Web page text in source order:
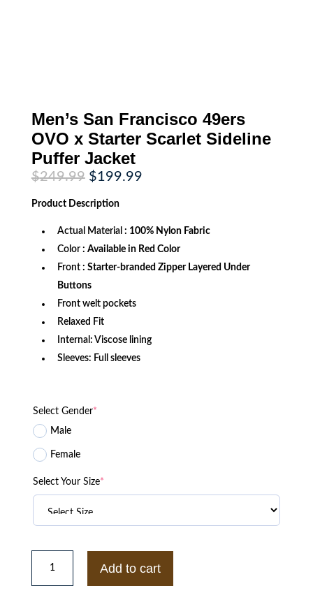
Men’s San Francisco 49ers
OVO x Starter Scarlet Sideline
Puffer Jacket
$249.99 Original
price
was:
$249.99.
$199.99Current
Product Description
Actual Material : 100% Nylon Fabric
Color : Available in Red Color
Front : Starter-branded Zipper Layered Under
Buttons
Front welt pockets
Relaxed Fit
Internal: Viscose lining
Sleeves: Full sleeves
Select Gender*
Male
Female
Select Your Size*
Men's
49ers
Add to cart